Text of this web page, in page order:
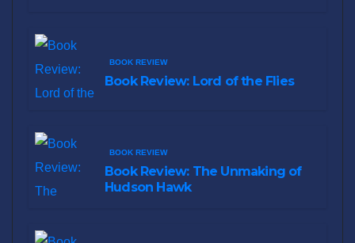
BOOK REVIEW
Book Review: Lord of the Flies
BOOK REVIEW
Book Review: The Unmaking of
Hudson Hawk